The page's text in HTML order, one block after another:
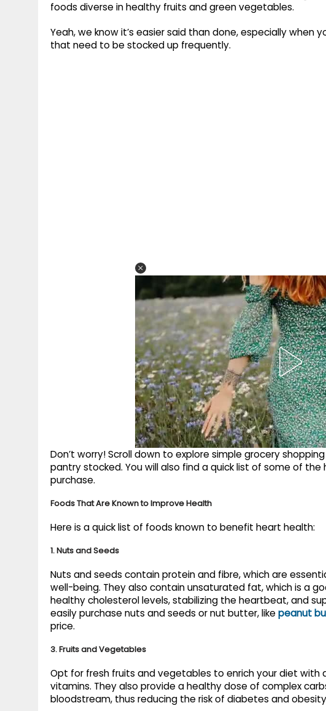
foods diverse in healthy fruits and green vegetables.
Yeah, we know it’s easier said than done, especially when
that need to be stocked up frequently.
Don’t worry! Scroll down to explore simple grocery
pantry stocked. You will also find a quick list of some of
purchase.
Foods That Are Known to Improve Health
Here is a quick list of foods known to benefit heart health:
1. Nuts and Seeds
Nuts and seeds contain protein and fibre, which are
well-being. They also contain unsaturated fat, which is a
healthy cholesterol levels, stabilizing the heartbeat, and
easily purchase nuts and seeds or nut butter, likepeanut
price.
3. Fruits and Vegetables
Opt for fresh fruits and vegetables to enrich your diet with
vitamins. They also provide a healthy dose of complex
bloodstream, thus reducing the risk of diabetes and